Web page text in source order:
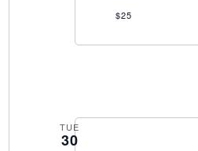
$25
TUE
30